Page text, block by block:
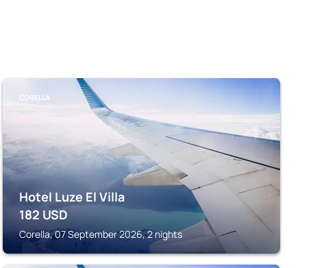
CORELLA
Hotel Luze El Villa
182 USD
Corella, 07 September 2026, 2 nights